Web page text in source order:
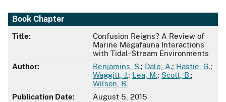
Book Chapter
Title:
Confusion Reigns? A Review of
Marine Megafauna Interactions
with Tidal-Stream Environments
Author:
Benjamins, S.; Dale, A.; Hastie, G.;
Waggitt, J.; Lea, M.; Scott, B.;
Wilson, B.
Publication Date:
August 5, 2015